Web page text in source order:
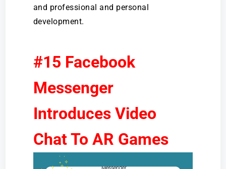
and professional and personal
development.
#15 Facebook
Messenger
Introduces Video
Chat To AR Games